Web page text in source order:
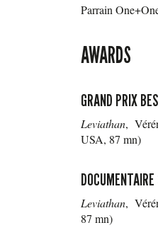
Parrain
AWARDS
GRAND PRIX
Leviathan,
USA, 87 mn)
Leviathan,
87 mn)